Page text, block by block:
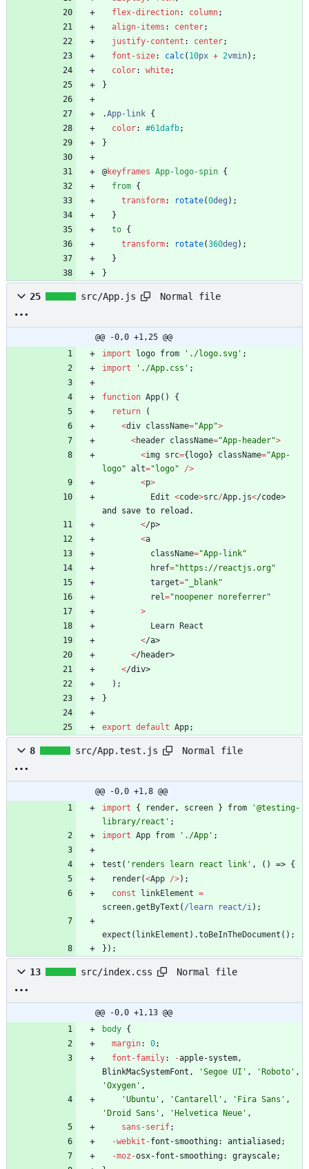
flex-direction: column;
align-items : center;
justify-content : center;
font-size: calc( 10px + 2vmin) ;
color: white;
}
.App-link {
color: #61dafb;
}
@keyframes App-logo-spin {
from {
transform: rotate(0deg ) ;
}
to {
transform: rotate(360deg ) ;
}
}
25 src/App.js Normal file
@@ -0,0 +1,25 @@
import
logo from './logo.svg' ;
import
'./App.css' ;
function App( )
{
return
(
<div className="App">
<header className="App-header">
<img src={ logo} className="App-
logo" alt="logo" />
<p>
Edit <code>src/App. js</code>
and save to reload .
</p>
<a
className="App-link"
href="https://reactjs.org"
target="_blank"
rel="noopener noreferrer"
>
Learn
React
</a>
</header>
</d iv>
) ;
}
export default App;
8 src/App.test.js Normal file
@@ -0,0 +1,8 @@
import
{ render, screen } from
'@testing-
library/react' ;
import App from './App' ;
test ( 'renders learn react link' , ( ) => {
render(<App />) ;
const
linkElement =
screen.getByText ( /learn react/i) ;
expect ( linkElement ) .toBeInTheDocument ( ) ;
} ) ;
13 src/index.css Normal file
@@ -0,0 +1,13 @@
body {
margin: 0;
font-family: -apple-system,
BlinkMacSystemFont , 'Segoe UI' , 'Roboto' ,
'Oxygen' ,
'Ubuntu' , 'Cantarell' , 'Fira Sans' ,
'Droid Sans' , 'Helvetica Neue' ,
sans-serif;
-webkit-font-smoothing: antialiased ;
-moz-osx-font-smoothing: grayscale;